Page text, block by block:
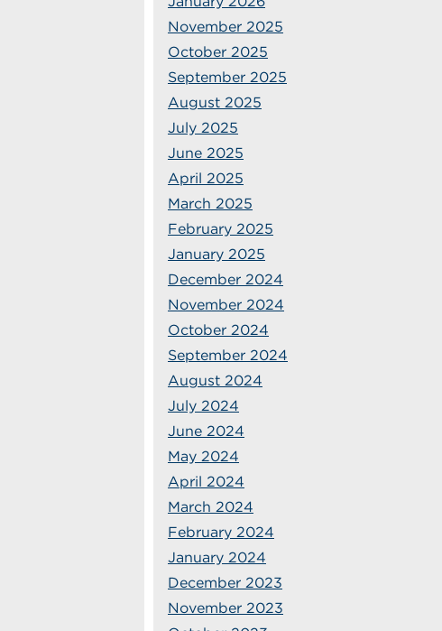
November 2025
October 2025
September 2025
August 2025
July 2025
June 2025
April 2025
March 2025
February 2025
January 2025
December 2024
November 2024
October 2024
September 2024
August 2024
July 2024
June 2024
May 2024
April 2024
March 2024
February 2024
January 2024
December 2023
November 2023